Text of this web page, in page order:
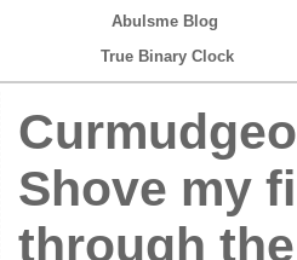
Abulsme Blog
True Binary Clock
Shove my
through